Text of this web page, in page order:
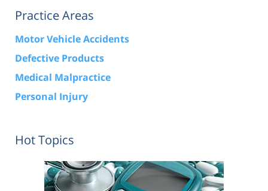
Practice Areas
Motor Vehicle Accidents
Defective Products
Medical Malpractice
Personal Injury
Hot Topics